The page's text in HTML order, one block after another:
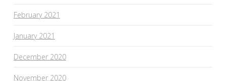
February 2021
January 2021
December 2020
November 2020